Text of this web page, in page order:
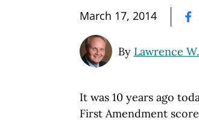
March 17, 2014
By Lawrence
It was 10 years ago
First Amendment